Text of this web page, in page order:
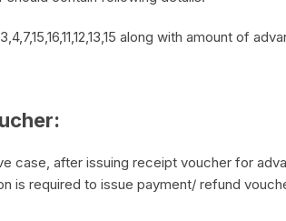
along with amount of
case, after issuing receipt voucher for
is required to issue payment/ refund